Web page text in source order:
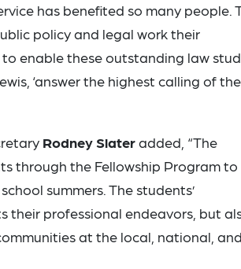
has benefited so many people.
policy and legal work their
enable these outstanding law
‘answer the highest calling of
Rodney Slateradded, “The
through the Fellowship Program to
summers. The students’
their professional endeavors, but
at the local, national,